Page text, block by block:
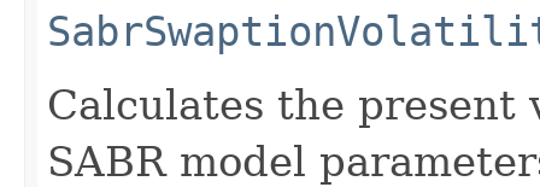
Calculates the
SABR model